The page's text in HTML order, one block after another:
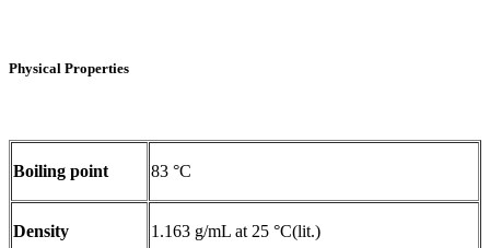
Physical Properties
Boiling point 83 °C
Density 1.163 g/mL at 25 °C(lit.)